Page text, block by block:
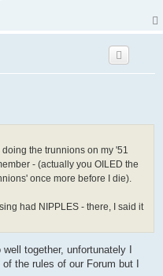
the trunnions on my '51
- (actually you OILED the
once more before I die).
had NIPPLES - there, I said it
together, unfortunately I
the rules of our Forum but I